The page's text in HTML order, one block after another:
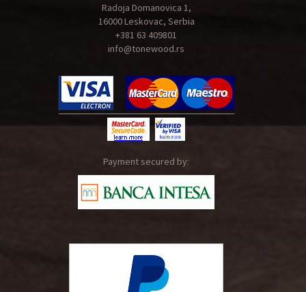
Radoja Domanovica 1,
16000 Leskovac, Serbia
+381 63 409801
info@tonewood.rs
Payment secured by: